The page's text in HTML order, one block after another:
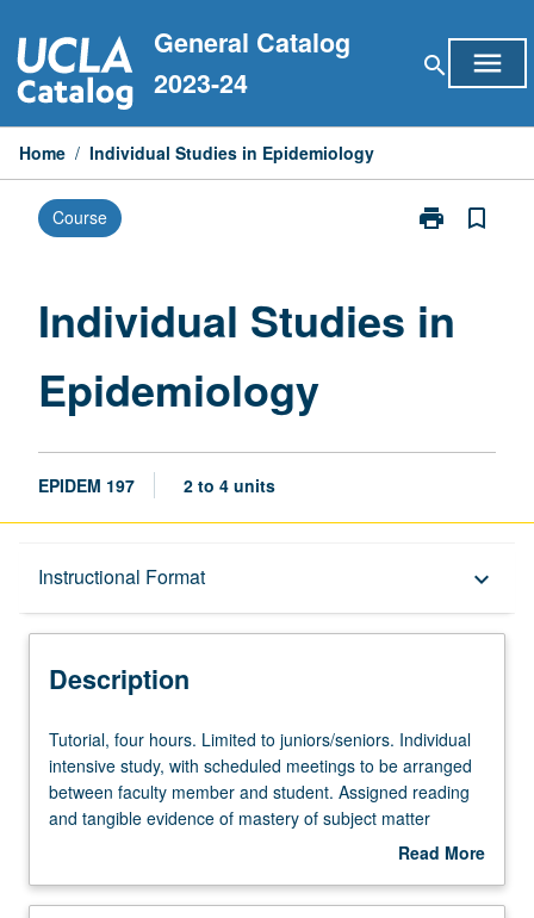
to
content
General Catalog
2023-24
search menu
Home / Individual Studies in Epidemiology
Course print
Print
Epidemiology
bookmark_border
Individual Studies in
Epidemiology
EPIDEM 197 2 to 4 units
Instructional Format keyboard_arrow_down
Description
Description
Tutorial,
four
hours.
Limited
Individual
Tutorial, four hours. Limited to juniors/seniors. Individual
intensive study, with scheduled meetings to be arranged
between faculty member and student. Assigned reading
and tangible evidence of mastery of subject matter
required. May be repeated for credit. Individual contract
Read More
Description